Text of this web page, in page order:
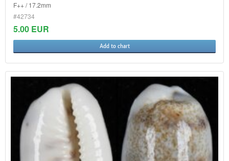
F++ / 17.2mm
#42734
5.00 EUR
Add to chart